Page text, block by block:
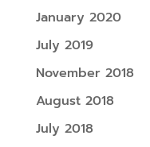
January 2020
July 2019
November 2018
August 2018
July 2018